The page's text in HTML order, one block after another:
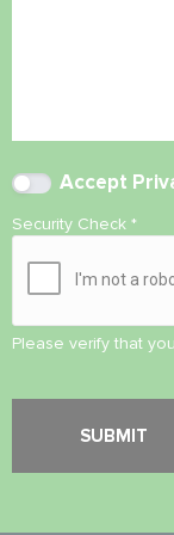
Accept
Security Check *
Please verify that